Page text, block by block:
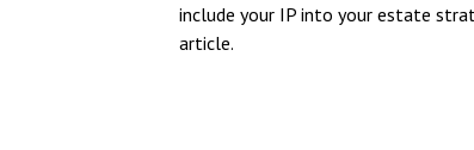
include your IP into your estate
article.